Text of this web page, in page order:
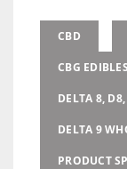
CBD
CBG EDIBLES
DELTA 8,
DELTA 9
PRODUCT